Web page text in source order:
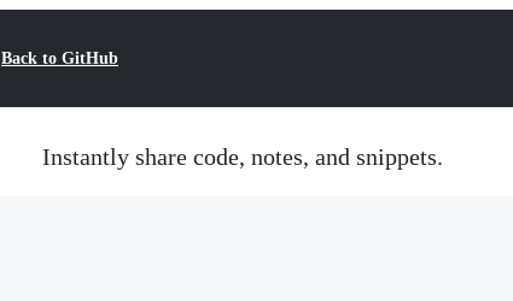
Back to GitHub
Instantly share code, notes, and snippets.